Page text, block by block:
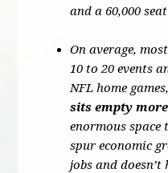
and a 60,000
On average,
10 to 20 events
NFL home
sits empty
enormous space
spur economic
jobs and